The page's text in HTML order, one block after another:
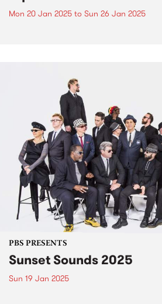
Mon 20 Jan 2025 to Sun 26 Jan 2025
PBS PRESENTS
Sunset Sounds 2025
Sun 19 Jan 2025